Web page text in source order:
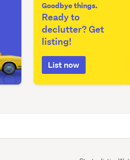
Goodbye things.
Ready to
declutter? Get
listing!
List now